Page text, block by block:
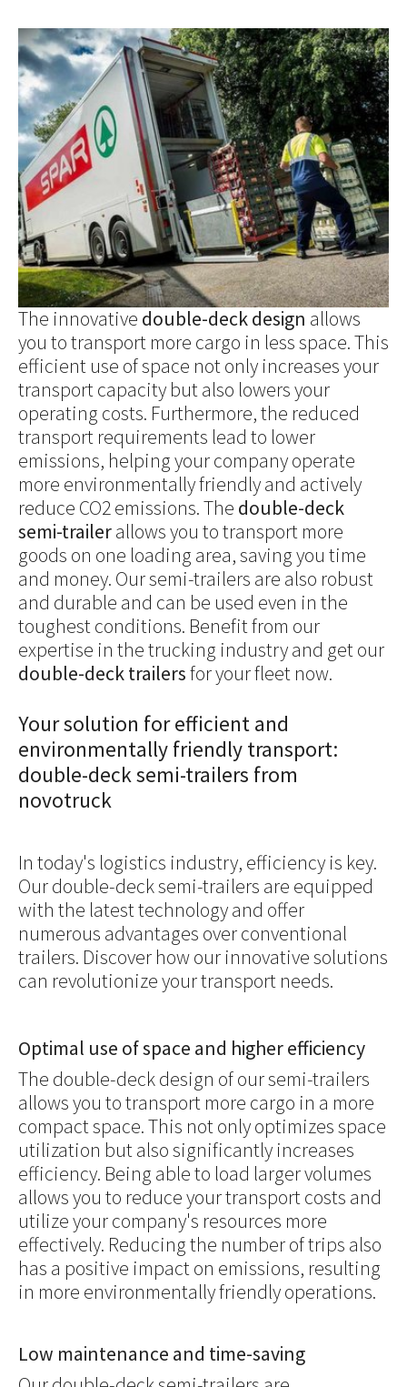
Show larger version for:
The innovative double-deck design allows
you to transport more cargo in less space. This
efficient use of space not only increases your
transport capacity but also lowers your
operating costs. Furthermore, the reduced
transport requirements lead to lower
emissions, helping your company operate
more environmentally friendly and actively
reduce CO2 emissions. The double-deck
semi-trailerallows you to transport more
goods on one loading area, saving you time
and money. Our semi-trailers are also robust
and durable and can be used even in the
toughest conditions. Benefit from our
expertise in the trucking industry and get our
double-deck trailersfor your fleet now.
Your solution for efficient and
environmentally friendly transport:
double-deck semi-trailers from
novotruck
In today's logistics industry, efficiency is key.
Our double-deck semi-trailers are equipped
with the latest technology and offer
numerous advantages over conventional
trailers. Discover how our innovative solutions
can revolutionize your transport needs.
Optimal use of space and higher efficiency
The double-deck design of our semi-trailers
allows you to transport more cargo in a more
compact space. This not only optimizes space
utilization but also significantly increases
efficiency. Being able to load larger volumes
allows you to reduce your transport costs and
utilize your company's resources more
effectively. Reducing the number of trips also
has a positive impact on emissions, resulting
in more environmentally friendly operations.
Low maintenance and time-saving